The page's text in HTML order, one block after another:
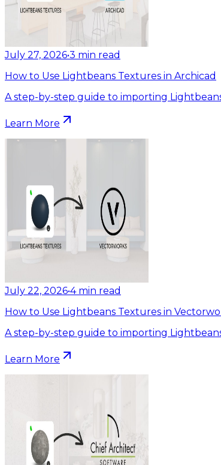
July 27, 2026•3 min read
How to Use Lightbeans Textures in Archicad
A step-by-step guide to importing
Learn More
July 22, 2026•4 min read
How to Use Lightbeans Textures in
A step-by-step guide to importing
Learn More